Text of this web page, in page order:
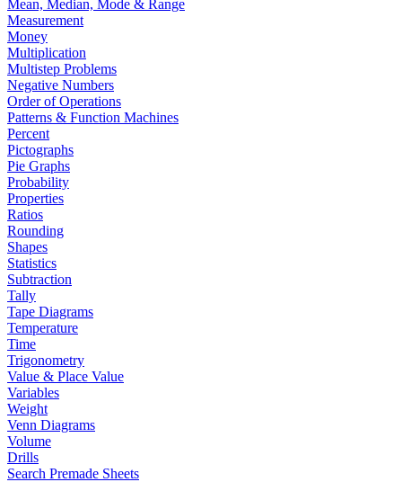
Mean, Median, Mode & Range
Measurement
Money
Multiplication
Multistep Problems
Negative Numbers
Order of Operations
Patterns & Function Machines
Percent
Pictographs
Pie Graphs
Probability
Properties
Ratios
Rounding
Shapes
Statistics
Subtraction
Tally
Tape Diagrams
Temperature
Time
Trigonometry
Value & Place Value
Variables
Weight
Venn Diagrams
Volume
Drills
Search Premade Sheets